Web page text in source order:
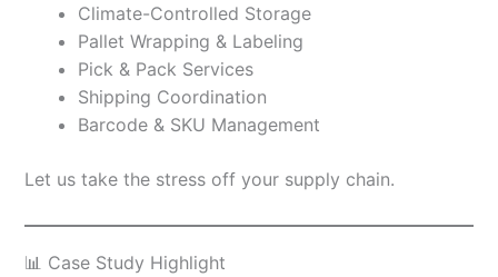
Climate-Controlled Storage
Pallet Wrapping & Labeling
Pick & Pack Services
Shipping Coordination
Barcode & SKU Management
Let us take the stress off your supply chain.
📊 Case Study Highlight